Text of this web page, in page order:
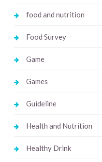
food and nutrition
Food Survey
Game
Games
Guideline
Health and Nutrition
Healthy Drink